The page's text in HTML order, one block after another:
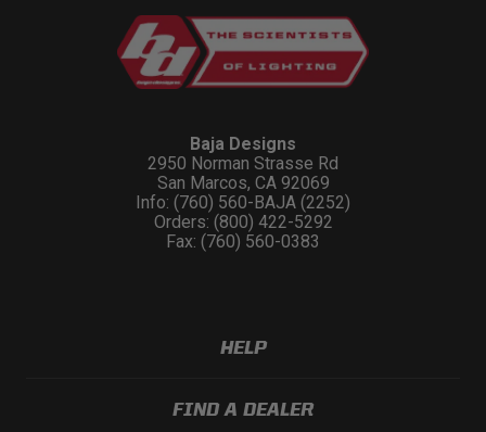
Baja Designs
2950 Norman Strasse Rd
San Marcos, CA 92069
Info: (760) 560-BAJA (2252)
Orders: (800) 422-5292
Fax: (760) 560-0383
HELP
FIND A DEALER